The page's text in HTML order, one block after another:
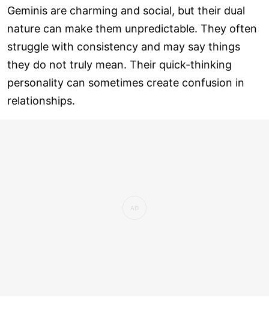
Geminis are charming and social, but their dual
nature can make them unpredictable. They often
struggle with consistency and may say things
they do not truly mean. Their quick-thinking
personality can sometimes create confusion in
relationships.